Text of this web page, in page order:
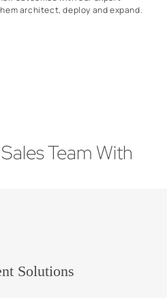
architect, deploy and expand.
Team With
Solutions